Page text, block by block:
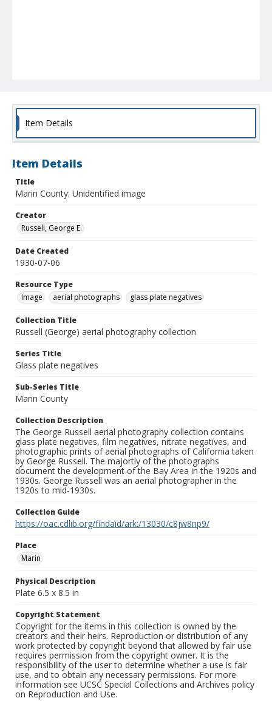
Item Details
Item Details
Title
Marin County: Unidentified image
Creator
Russell, George E.
Date Created
1930-07-06
Resource Type
Image
aerial photographs glass plate negatives
Collection Title
Russell (George) aerial photography collection
Series Title
Glass plate negatives
Sub-Series Title
Marin County
Collection Description
The George Russell aerial photography collection contains
glass plate negatives, film negatives, nitrate negatives, and
photographic prints of aerial photographs of California taken
by George Russell. The majortiy of the photographs
document the development of the Bay Area in the 1920s and
1930s. George Russell was an aerial photographer in the
1920s to mid-1930s.
Collection Guide
https://oac.cdlib.org/findaid/ark:/13030/c8jw8np9/
Place
Marin
Physical Description
Plate 6.5 x 8.5 in
Copyright Statement
Copyright for the items in this collection is owned by the
creators and their heirs. Reproduction or distribution of any
work protected by copyright beyond that allowed by fair use
requires permission from the copyright owner. It is the
responsibility of the user to determine whether a use is fair
use, and to obtain any necessary permissions. For more
information see UCSC Special Collections and Archives policy
on Reproduction and Use.